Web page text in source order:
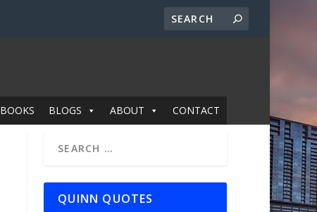
BOOKS BLOGS ABOUT CONTACT
QUINN QUOTES